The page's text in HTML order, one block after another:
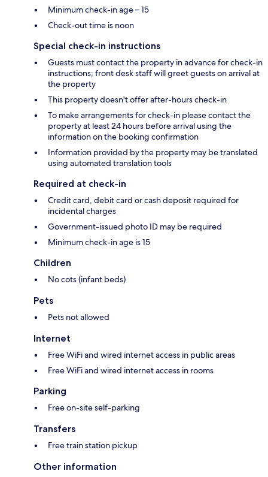
Minimum check-in age – 15
Check-out time is noon
Special check-in instructions
Guests must contact the property in advance for check-in
instructions; front desk staff will greet guests on arrival at
the property
This property doesn't offer after-hours check-in
To make arrangements for check-in please contact the
property at least 24 hours before arrival using the
information on the booking confirmation
Information provided by the property may be translated
using automated translation tools
Required at check-in
Credit card, debit card or cash deposit required for
incidental charges
Government-issued photo ID may be required
Minimum check-in age is 15
Children
No cots (infant beds)
Pets
Pets not allowed
Internet
Free WiFi and wired internet access in public areas
Free WiFi and wired internet access in rooms
Parking
Free on-site self-parking
Transfers
Free train station pickup
Other information